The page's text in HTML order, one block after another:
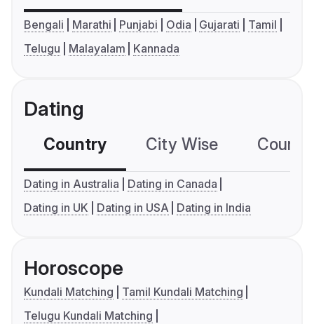
Bengali Marathi Punjabi Odia Gujarati
Tamil
Telugu
Malayalam Kannada
Dating
Country City Wise
Dating in Australia
Dating in Canada
Dating in UK
Dating in USA Dating in India
Horoscope
Kundali Matching
Tamil Kundali Matching
Telugu Kundali Matching